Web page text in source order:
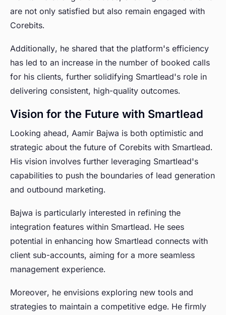
are not only satisfied but also remain engaged with
Corebits.
Additionally, he shared that the platform's efficiency
has led to an increase in the number of booked calls
for his clients, further solidifying Smartlead's role in
delivering consistent, high-quality outcomes.
Vision for the Future with Smartlead
Looking ahead, Aamir Bajwa is both optimistic and
strategic about the future of Corebits with Smartlead.
His vision involves further leveraging Smartlead's
capabilities to push the boundaries of lead generation
and outbound marketing.
Bajwa is particularly interested in refining the
integration features within Smartlead. He sees
potential in enhancing how Smartlead connects with
client sub-accounts, aiming for a more seamless
management experience.
Moreover, he envisions exploring new tools and
strategies to maintain a competitive edge. He firmly